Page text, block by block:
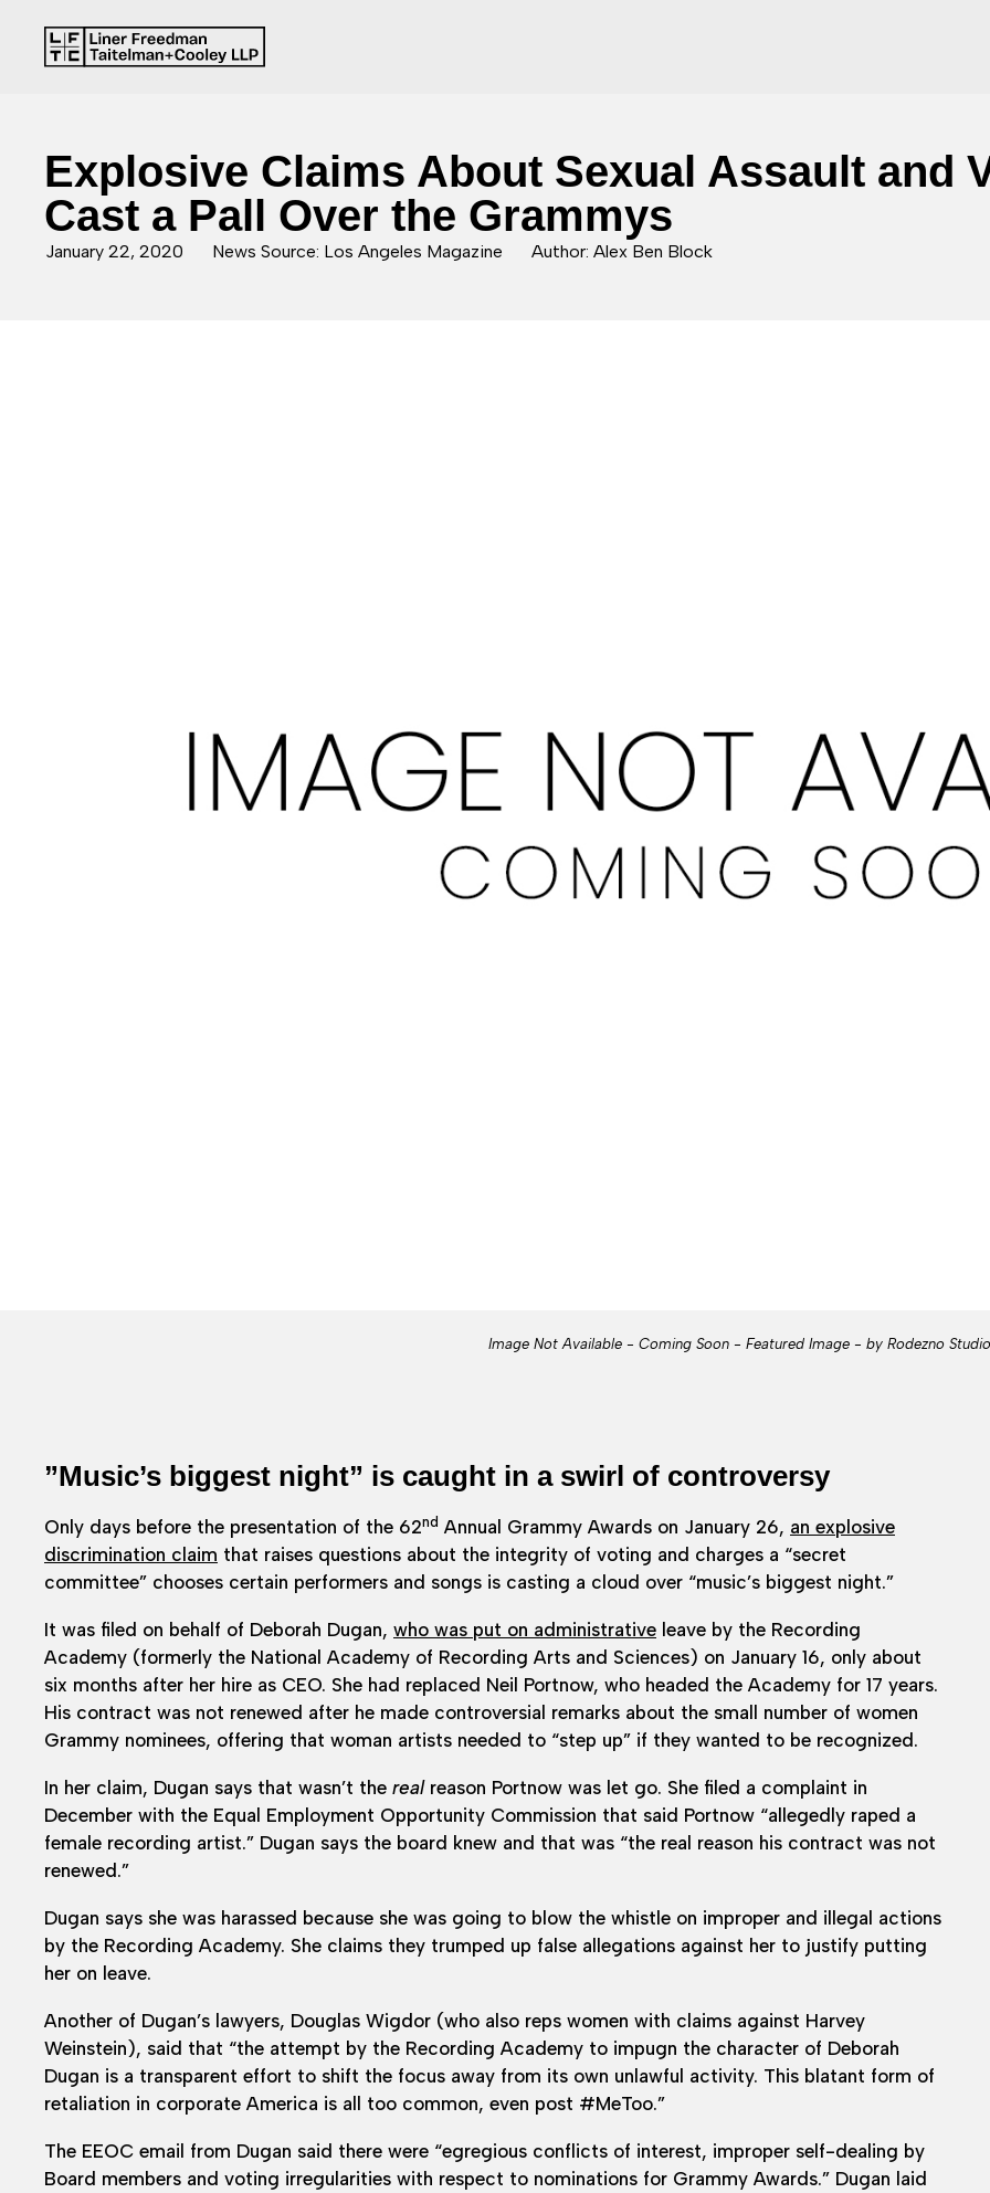
Explosive Claims About Sexual Assault and
Cast a Pall Over the Grammys
January 22, 2020 News Source: Los Angeles Magazine Author: Alex Ben Block
Image Not Available - Coming Soon - Featured Image - by Rodezno
”Music’s biggest night” is caught in a swirl of controversy
Only days before the presentation of the 62nd Annual Grammy Awards on January 26, an explosive
discrimination claim that raises questions about the integrity of voting and charges a “secret
committee” chooses certain performers and songs is casting a cloud over “music’s biggest night.”
It was filed on behalf of Deborah Dugan, who was put on administrative leave by the Recording
Academy (formerly the National Academy of Recording Arts and Sciences) on January 16, only about
six months after her hire as CEO. She had replaced Neil Portnow, who headed the Academy for 17 years.
His contract was not renewed after he made controversial remarks about the small number of women
Grammy nominees, offering that woman artists needed to “step up” if they wanted to be recognized.
In her claim, Dugan says that wasn’t the realreason Portnow was let go. She filed a complaint in
December with the Equal Employment Opportunity Commission that said Portnow “allegedly raped a
female recording artist.” Dugan says the board knew and that was “the real reason his contract was not
renewed.”
Dugan says she was harassed because she was going to blow the whistle on improper and illegal actions
by the Recording Academy. She claims they trumped up false allegations against her to justify putting
her on leave.
Another of Dugan’s lawyers, Douglas Wigdor (who also reps women with claims against Harvey
Weinstein), said that “the attempt by the Recording Academy to impugn the character of Deborah
Dugan is a transparent effort to shift the focus away from its own unlawful activity. This blatant form of
retaliation in corporate America is all too common, even post #MeToo.”
The EEOC email from Dugan said there were “egregious conflicts of interest, improper self-dealing by
Board members and voting irregularities with respect to nominations for Grammy Awards.” Dugan laid